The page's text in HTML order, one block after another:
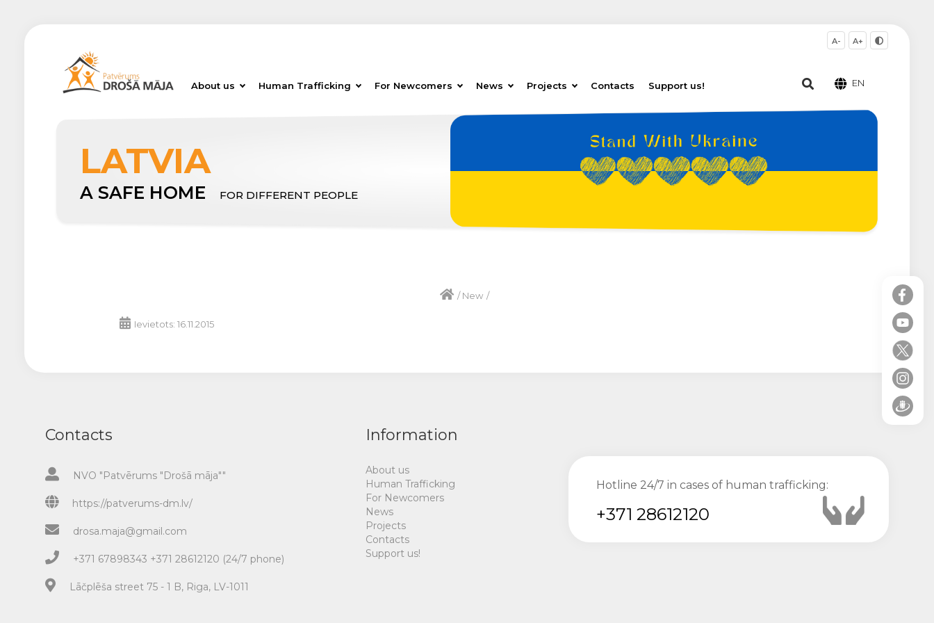
About us Human Trafficking For Newcomers News Projects Contacts Support us!
A- A+
EN
LATVIA
A SAFE HOME FOR DIFFERENT PEOPLE
/New /
Ievietots: 16.11.2015
Contacts
NVO "Patvērums "Drošā māja""
https://patverums-dm.lv/
drosa.maja@gmail.com
+371 67898343 +371 28612120 (24/7 phone)
Lāčplēša street 75 - 1 B, Riga, LV-1011
Information
About us
Human Trafficking
For Newcomers
News
Projects
Contacts
Support us!
Hotline 24/7 in cases of human trafficking:
+371 28612120